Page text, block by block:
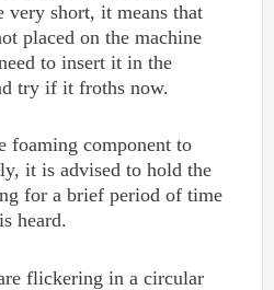
very short, it means that
placed on the machine
to insert it in the
try if it froths now.
foaming component to
it is advised to hold the
for a brief period of time
heard.
flickering in a circular